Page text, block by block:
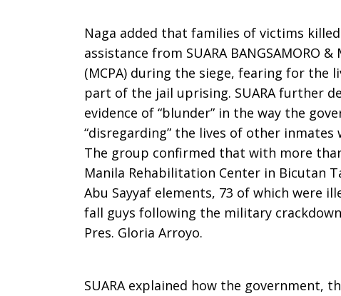
Naga added that families of victims
assistance from SUARA BANGSAMORO
(MCPA) during the siege, fearing for the
part of the jail uprising. SUARA further
evidence of “blunder” in the way the
“disregarding” the lives of other
The group confirmed that with more
Manila Rehabilitation Center in Bicutan
Abu Sayyaf elements, 73 of which were
fall guys following the military
Pres. Gloria Arroyo.
SUARA explained how the government,